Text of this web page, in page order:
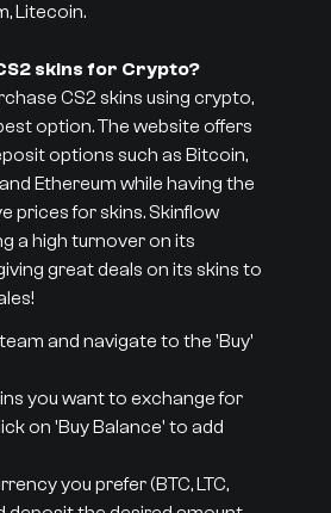
Litecoin.
skins for Crypto?
CS2 skins using crypto,
option. The website offers
options such as Bitcoin,
Ethereum while having the
prices for skins. Skinflow
a high turnover on its
great deals on its skins to
and navigate to the 'Buy'
you want to exchange for
on 'Buy Balance' to add
you prefer (BTC, LTC,